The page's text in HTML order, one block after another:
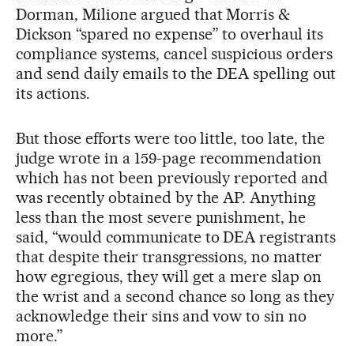
Dorman, Milione argued that Morris &
Dickson “spared no expense” to overhaul its
compliance systems, cancel suspicious orders
and send daily emails to the DEA spelling out
its actions.
But those efforts were too little, too late, the
judge wrote in a 159-page recommendation
which has not been previously reported and
was recently obtained by the AP. Anything
less than the most severe punishment, he
said, “would communicate to DEA registrants
that despite their transgressions, no matter
how egregious, they will get a mere slap on
the wrist and a second chance so long as they
acknowledge their sins and vow to sin no
more.”